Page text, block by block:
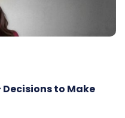
Decisions to Make